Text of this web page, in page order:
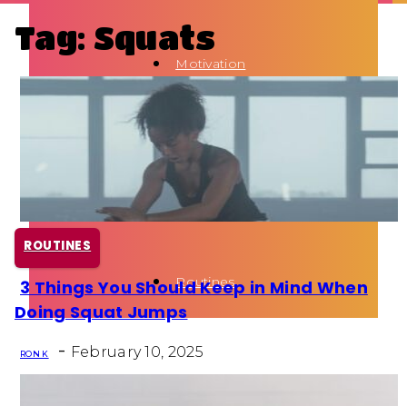
Motivation
Health
Fun Activity
Routines
Tag: Squats
ROUTINES
Section
3 Things You Should Keep in Mind When
Doing Squat Jumps
RON K - February 10, 2025